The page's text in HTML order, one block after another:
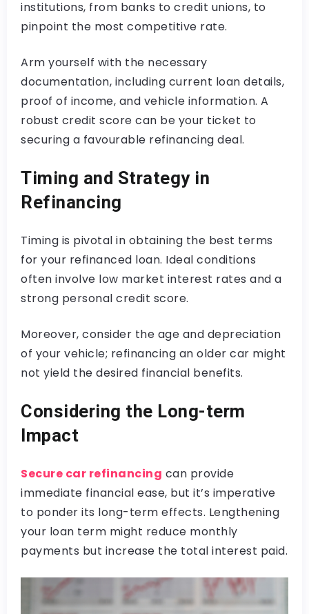
institutions, from banks to credit unions, to
pinpoint the most competitive rate.
Arm yourself with the necessary
documentation, including current loan details,
proof of income, and vehicle information. A
robust credit score can be your ticket to
securing a favourable refinancing deal.
Timing and Strategy in
Refinancing
Timing is pivotal in obtaining the best terms
for your refinanced loan. Ideal conditions
often involve low market interest rates and a
strong personal credit score.
Moreover, consider the age and depreciation
of your vehicle; refinancing an older car might
not yield the desired financial benefits.
Considering the Long-term
Impact
Secure car refinancing can provide
immediate financial ease, but it’s imperative
to ponder its long-term effects. Lengthening
your loan term might reduce monthly
payments but increase the total interest paid.